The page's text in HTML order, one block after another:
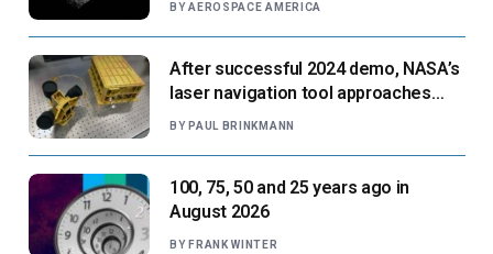
BY AEROSPACE AMERICA
After successful 2024 demo, NASA’s
laser navigation tool approaches
next flight
BY PAUL BRINKMANN
100, 75, 50 and 25 years ago in
August 2026
BY FRANK WINTER